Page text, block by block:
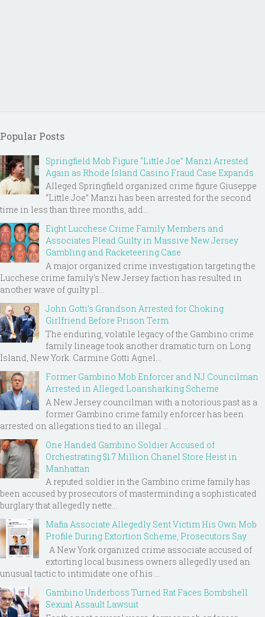
Popular Posts
Springfield Mob Figure “Little Joe” Manzi Arrested
Again as Rhode Island Casino Fraud Case Expands
Alleged Springfield organized crime figure Giuseppe
“Little Joe” Manzi has been arrested for the second
time in less than three months, add...
Eight Lucchese Crime Family Members and
Associates Plead Guilty in Massive New Jersey
Gambling and Racketeering Case
A major organized crime investigation targeting the
Lucchese crime family's New Jersey faction has resulted in
another wave of guilty pl...
John Gotti’s Grandson Arrested for Choking
Girlfriend Before Prison Term
The enduring, volatile legacy of the Gambino crime
family lineage took another dramatic turn on Long
Island, New York. Carmine Gotti Agnel...
Former Gambino Mob Enforcer and NJ Councilman
Arrested in Alleged Loansharking Scheme
A New Jersey councilman with a notorious past as a
former Gambino crime family enforcer has been
arrested on allegations tied to an illegal ...
One Handed Gambino Soldier Accused of
Orchestrating $1.7 Million Chanel Store Heist in
Manhattan
A reputed soldier in the Gambino crime family has
been accused by prosecutors of masterminding a sophisticated
burglary that allegedly nette...
Mafia Associate Allegedly Sent Victim His Own Mob
Profile During Extortion Scheme, Prosecutors Say
A New York organized crime associate accused of
extorting local business owners allegedly used an
unusual tactic to intimidate one of his ...
Gambino Underboss Turned Rat Faces Bombshell
Sexual Assault Lawsuit